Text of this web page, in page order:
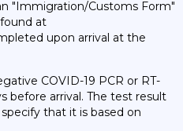
"Immigration/Customs Form"
at
upon arrival at the
COVID-19 PCR or RT-
before arrival. The test result
that it is based on